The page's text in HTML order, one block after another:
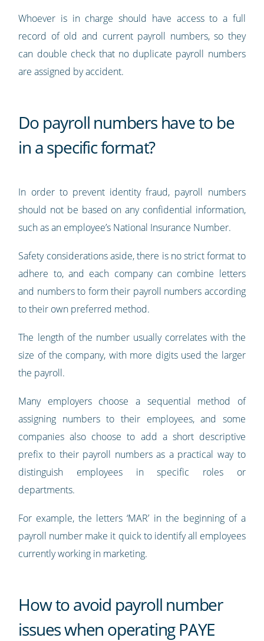
Whoever is in charge should have access to a full
record of old and current payroll numbers, so they
can double check that no duplicate payroll numbers
are assigned by accident.
Do payroll numbers have to be
in a specific format?
In order to prevent identity fraud, payroll numbers
should not be based on any confidential information,
such as an employee’s National Insurance Number.
Safety considerations aside, there is no strict format to
adhere to, and each company can combine letters
and numbers to form their payroll numbers according
to their own preferred method.
The length of the number usually correlates with the
size of the company, with more digits used the larger
the payroll.
Many employers choose a sequential method of
assigning numbers to their employees, and some
companies also choose to add a short descriptive
prefix to their payroll numbers as a practical way to
distinguish employees in specific roles or
departments.
For example, the letters ‘MAR’ in the beginning of a
payroll number make it quick to identify all employees
currently working in marketing.
How to avoid payroll number
issues when operating PAYE